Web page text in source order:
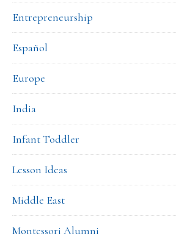
Entrepreneurship
Español
Europe
India
Infant Toddler
Lesson Ideas
Middle East
Montessori Alumni